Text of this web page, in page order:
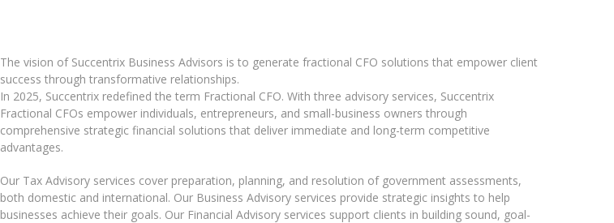
The vision of Succentrix Business Advisors is to generate fractional CFO solutions that empower client
success through transformative relationships.
In 2025, Succentrix redefined the term Fractional CFO. With three advisory services, Succentrix
Fractional CFOs empower individuals, entrepreneurs, and small-business owners through
comprehensive strategic financial solutions that deliver immediate and long-term competitive
advantages.
Our Tax Advisory services cover preparation, planning, and resolution of government assessments,
both domestic and international. Our Business Advisory services provide strategic insights to help
businesses achieve their goals. Our Financial Advisory services support clients in building sound, goal-